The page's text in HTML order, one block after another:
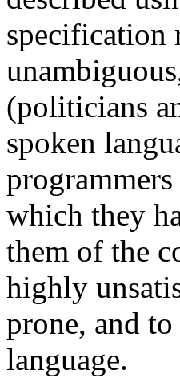
specification
(politicians
spoken
which they
them of the
highly
prone, and
language.